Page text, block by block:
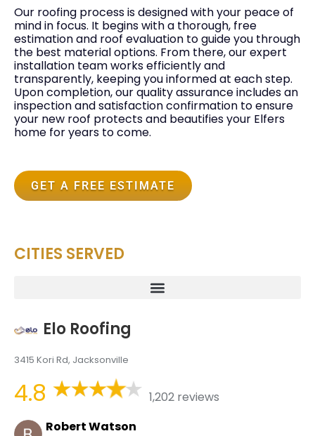
Our roofing process is designed with your peace of
mind in focus. It begins with a thorough, free
estimation and roof evaluation to guide you through
the best material options. From there, our expert
installation team works efficiently and
transparently, keeping you informed at each step.
Upon completion, our quality assurance includes an
inspection and satisfaction confirmation to ensure
your new roof protects and beautifies your Elfers
home for years to come.
GET A FREE ESTIMATE
CITIES SERVED
Elo Roofing
3415 Kori Rd, Jacksonville
4.8
1,202 reviews
Robert Watson